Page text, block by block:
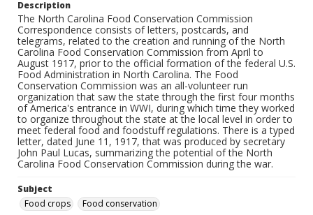
Description
The North Carolina Food Conservation Commission
Correspondence consists of letters, postcards, and
telegrams, related to the creation and running of the North
Carolina Food Conservation Commission from April to
August 1917, prior to the official formation of the federal U.S.
Food Administration in North Carolina. The Food
Conservation Commission was an all-volunteer run
organization that saw the state through the first four months
of America's entrance in WWI, during which time they worked
to organize throughout the state at the local level in order to
meet federal food and foodstuff regulations. There is a typed
letter, dated June 11, 1917, that was produced by secretary
John Paul Lucas, summarizing the potential of the North
Carolina Food Conservation Commission during the war.
Subject
Food crops
Food conservation